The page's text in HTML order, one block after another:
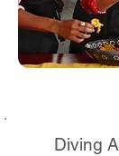
Diving